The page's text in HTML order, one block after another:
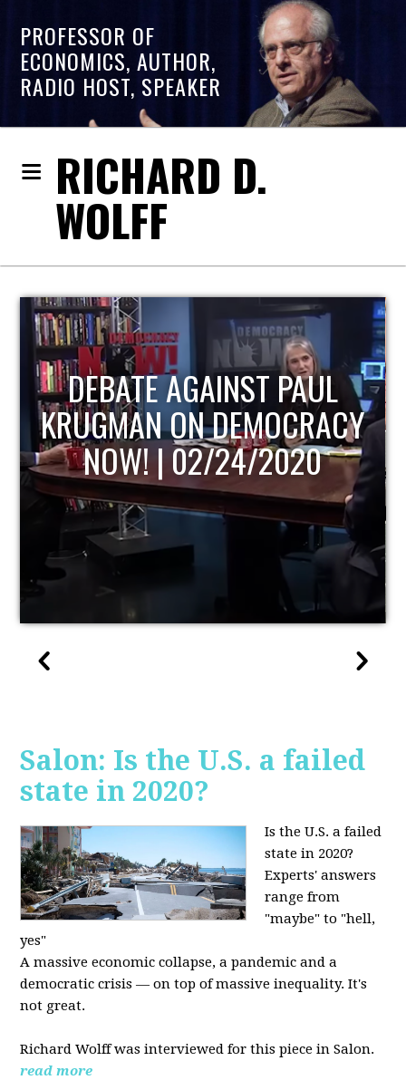
PROFESSOR OF
ECONOMICS, AUTHOR,
RADIO HOST, SPEAKER
RICHARD D.
WOLFF
HOST OF ECONOMIC
UPDATE
Salon: Is the U.S. a failed
state in 2020?
Is the U.S. a failed
state in 2020?
Experts' answers
range from
"maybe" to "hell,
yes"
A massive economic collapse, a pandemic and a
democratic crisis — on top of massive inequality. It's
not great.
Richard Wolff was interviewed for this piece in Salon.
read more